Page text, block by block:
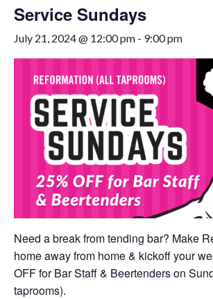
Service Sundays
July 21, 2024 @ 12:00 pm - 9:00 pm
Need a break from tending bar? Make
home away from home & kickoff your
OFF for Bar Staff & Beertenders on
taprooms).